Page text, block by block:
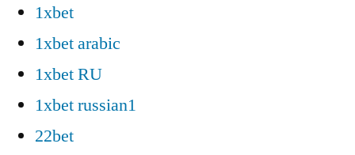
1xbet
1xbet arabic
1xbet RU
1xbet russian1
22bet